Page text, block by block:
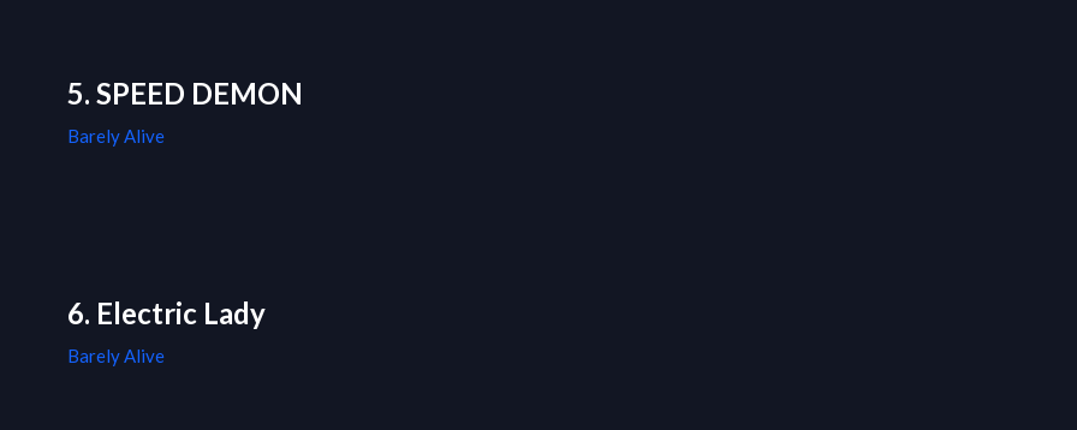
5. SPEED DEMON
Barely Alive
6. Electric Lady
Barely Alive